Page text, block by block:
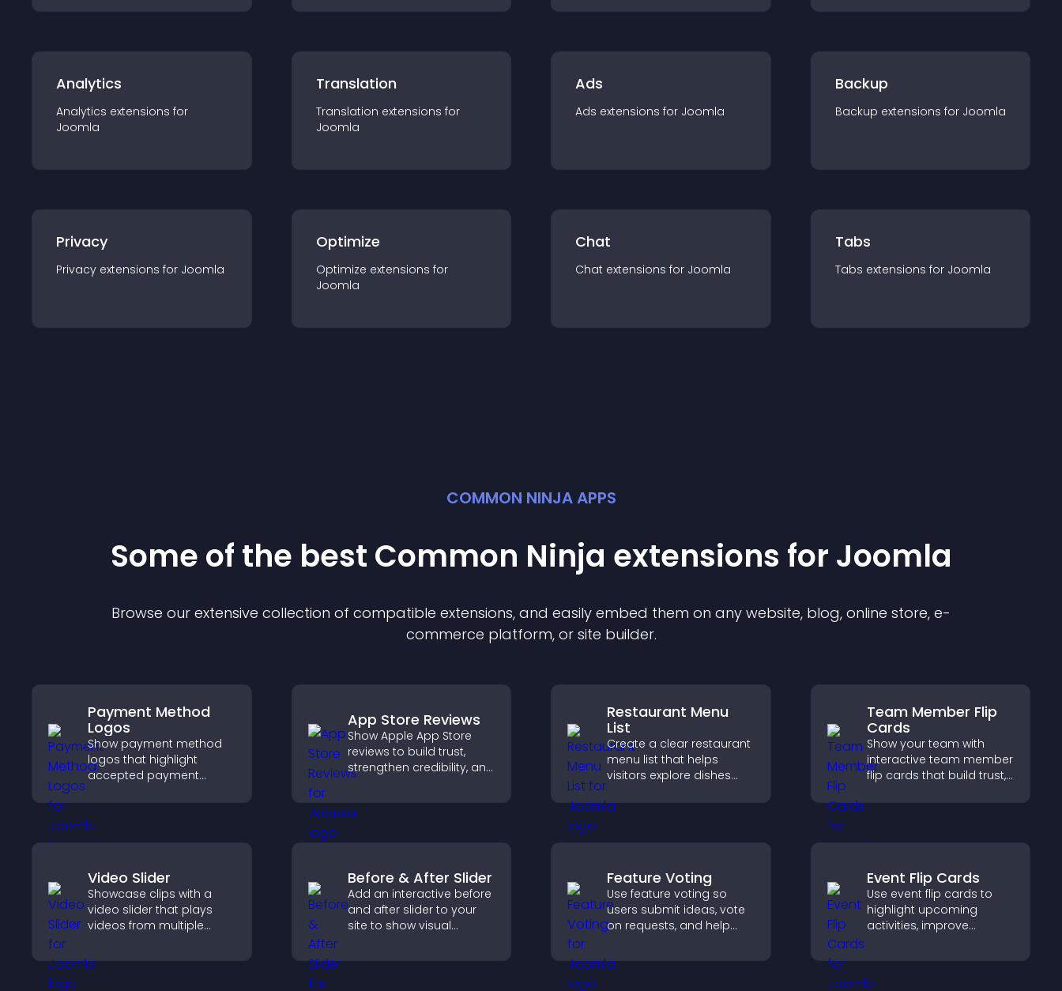
Analytics
Analytics extensions for
Joomla
Translation
Translation extensions for
Joomla
Ads
Ads extensions for Joomla
Backup
Backup extensions for Joomla
Privacy
Privacy extensions for Joomla
Optimize
Optimize extensions for
Joomla
Chat
Chat extensions for Joomla
Tabs
Tabs extensions for Joomla
COMMON NINJA APPS
Some of the best Common Ninja extensions for Joomla
Browse our extensive collection of compatible extensions, and easily embed them on any website, blog, online store, e-
commerce platform, or site builder.
Payment Method
Logos
Show payment method
logos that highlight
accepted payment
checkout, and help
visitors feel confident
App Store Reviews
Show Apple App Store
reviews to build trust,
strengthen credibility, and
confident download
decisions that support
Restaurant Menu
List
Create a clear restaurant
menu list that helps
visitors explore dishes
details, and make
Team Member Flip
Cards
Show your team with
interactive team member
flip cards that build trust,
and help visitors connect
Video Slider
Showcase clips with a
video slider that plays
videos from multiple
slideshow, improving
design and keeping
Before & After Slider
Add an interactive before
and after slider to your
site to show visual
attention, and help
Feature Voting
Use feature voting so
users submit ideas, vote
on requests, and help
updates by real
customer demand.
Event Flip Cards
Use event flip cards to
highlight upcoming
activities, improve
discover events that